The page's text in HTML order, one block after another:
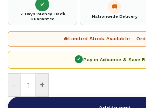
✓
7-Days Money-Back
Guarantee
🚚
Nationwide Delivery
🔥Limited Stock Available –
✓ Pay in Advance & Save
- +